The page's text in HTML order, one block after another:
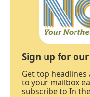
Sign up for
Get top
to your mailbox
subscribe to In